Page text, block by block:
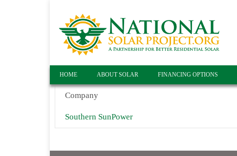
HOME ABOUT SOLAR FINANCING OPTIONS
Company
Southern SunPower